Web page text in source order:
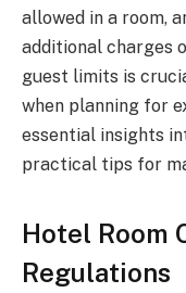
allowed in a room,
additional charges
guest limits is
when planning for
essential insights
practical tips for
Hotel Room
Regulations